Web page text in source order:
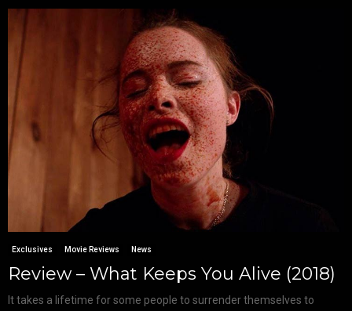
Exclusives Movie Reviews News
Review – What Keeps You Alive (2018)
It takes a lifetime for some people to surrender themselves to